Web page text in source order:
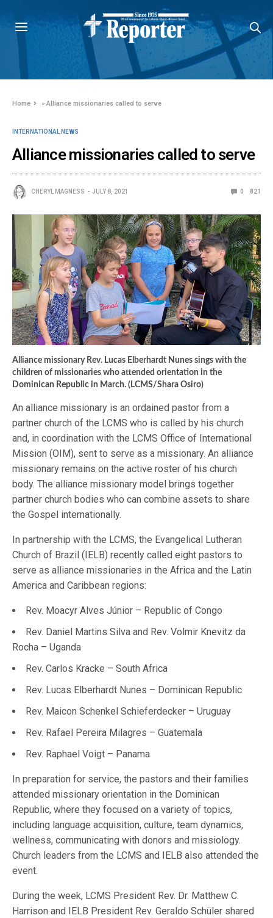
Home »Alliance missionaries called to serve
INTERNATIONAL NEWS
Alliance missionaries called to serve
CHERYL MAGNESS JULY 8, 2021 0 821
Alliance missionary Rev. Lucas Elberhardt Nunes sings with the
children of missionaries who attended orientation in the
Dominican Republic in March. (LCMS/Shara Osiro)
An alliance missionary is an ordained pastor from a
partner church of the LCMS who is called by his church
and, in coordination with the LCMS Office of International
Mission (OIM), sent to serve as a missionary. An alliance
missionary remains on the active roster of his church
body. The alliance missionary model brings together
partner church bodies who can combine assets to share
the Gospel internationally.
In partnership with the LCMS, the Evangelical Lutheran
Church of Brazil (IELB) recently called eight pastors to
serve as alliance missionaries in the Africa and the Latin
America and Caribbean regions:
Rev. Moacyr Alves Júnior – Republic of Congo
Rev. Daniel Martins Silva and Rev. Volmir Knevitz da
Rocha – Uganda
Rev. Carlos Kracke – South Africa
Rev. Lucas Elberhardt Nunes – Dominican Republic
Rev. Maicon Schenkel Schieferdecker – Uruguay
Rev. Rafael Pereira Milagres – Guatemala
Rev. Raphael Voigt – Panama
In preparation for service, the pastors and their families
attended missionary orientation in the Dominican
Republic, where they focused on a variety of topics,
including language acquisition, culture, team dynamics,
wellness, communicating with donors and missiology.
Church leaders from the LCMS and IELB also attended the
event.
During the week, LCMS President Rev. Dr. Matthew C.
Harrison and IELB President Rev. Geraldo Schüler shared